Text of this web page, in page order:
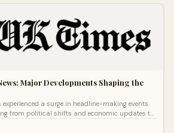
Major Developments Shaping the
a surge in headline-making events
from political shifts and economic updates to